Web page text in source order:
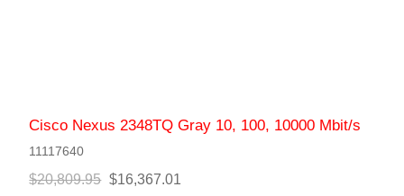
Cisco Nexus 2348TQ Gray 10, 100, 10000 Mbit/s
11117640
$20,809.95 $16,367.01